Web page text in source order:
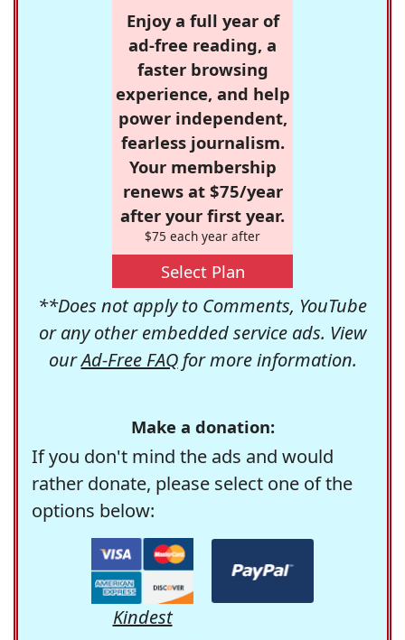
Enjoy a full year of
ad-free reading, a
faster browsing
experience, and help
power independent,
fearless journalism.
Your membership
renews at $75/year
after your first year.
$75 each year after
Select Plan
**Does not apply to Comments, YouTube
or any other embedded service ads. View
ourAd-Free FAQfor more information.
Make a donation:
If you don't mind the ads and would
rather donate, please select one of the
options below:
Kindest